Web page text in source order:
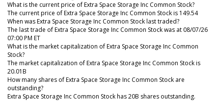
What is the current price of Extra Space Storage Inc Common Stock?
The current price of Extra Space Storage Inc Common Stock is 149.54
When was Extra Space Storage Inc Common Stock last traded?
The last trade of Extra Space Storage Inc Common Stock was at 08/07/26
07:00 PM ET
What is the market capitalization of Extra Space Storage Inc Common
Stock?
The market capitalization of Extra Space Storage Inc Common Stock is
20.01B
How many shares of Extra Space Storage Inc Common Stock are
outstanding?
Extra Space Storage Inc Common Stock has 20B shares outstanding.